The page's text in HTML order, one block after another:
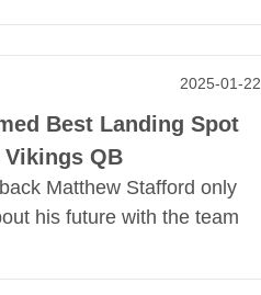
2025-01-22
Best Landing Spot
QB
Matthew Stafford only
his future with the team